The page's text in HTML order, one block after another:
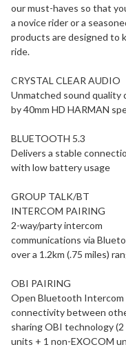
our must-haves so that
a novice rider or a
products are designed to
ride.
CRYSTAL CLEAR AUDIO
Unmatched sound quality
by 40mm HD HARMAN
BLUETOOTH 5.3
Delivers a stable
with low battery usage
GROUP TALK/BT
INTERCOM PAIRING
2-way/party intercom
communications via
over a 1.2km (.75 miles)
OBI PAIRING
Open Bluetooth Intercom
connectivity between
sharing OBI technology (2
units + 1 non-EXOCOM